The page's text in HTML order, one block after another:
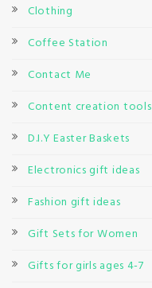
Clothing
Coffee Station
Contact Me
Content creation tools
D.I.Y Easter Baskets
Electronics gift ideas
Fashion gift ideas
Gift Sets for Women
Gifts for girls ages 4-7